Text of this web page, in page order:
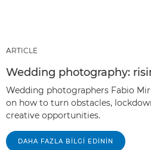
ARTICLE
Wedding photography:
Wedding photographers Fabio
on how to turn obstacles,
creative opportunities.
DAHA FAZLA BILGI EDININ